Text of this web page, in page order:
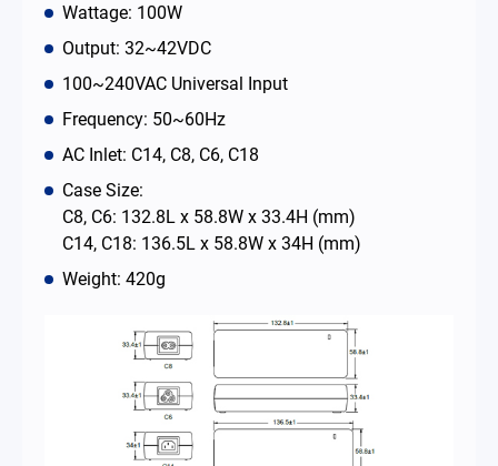
Wattage: 100W
Output: 32~42VDC
100~240VAC Universal Input
Frequency: 50~60Hz
AC Inlet: C14, C8, C6, C18
Case Size:
C8, C6: 132.8L x 58.8W x 33.4H (mm)
C14, C18: 136.5L x 58.8W x 34H (mm)
Weight: 420g